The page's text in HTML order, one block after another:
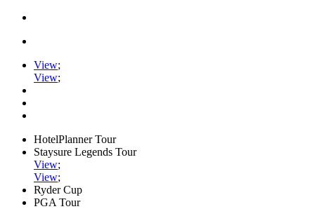
View;
View;
HotelPlanner Tour
Staysure Legends Tour
View;
View;
Ryder Cup
PGA Tour